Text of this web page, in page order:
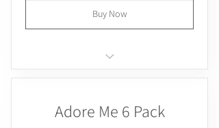
Buy Now
Cupping
Extractions
Adore Me 6 Pack